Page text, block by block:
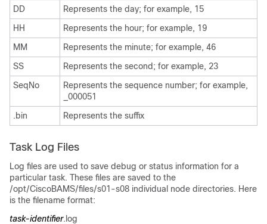
DD
Represents the day; for example, 15
HH
Represents the hour; for example, 19
MM
Represents the minute; for example, 46
SS
Represents the second; for example, 23
SeqNo
Represents the sequence number; for example,
_000051
.bin
Represents the suffix
Task Log Files
Log files are used to save debug or status information for a
particular task. These files are saved to the
/opt/CiscoBAMS/files/s01-s08 individual node directories. Here
is the filename format:
task-identifier.log